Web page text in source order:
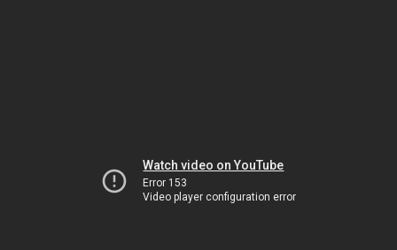
Watch video on YouTube
Error 153
Video player configuration error